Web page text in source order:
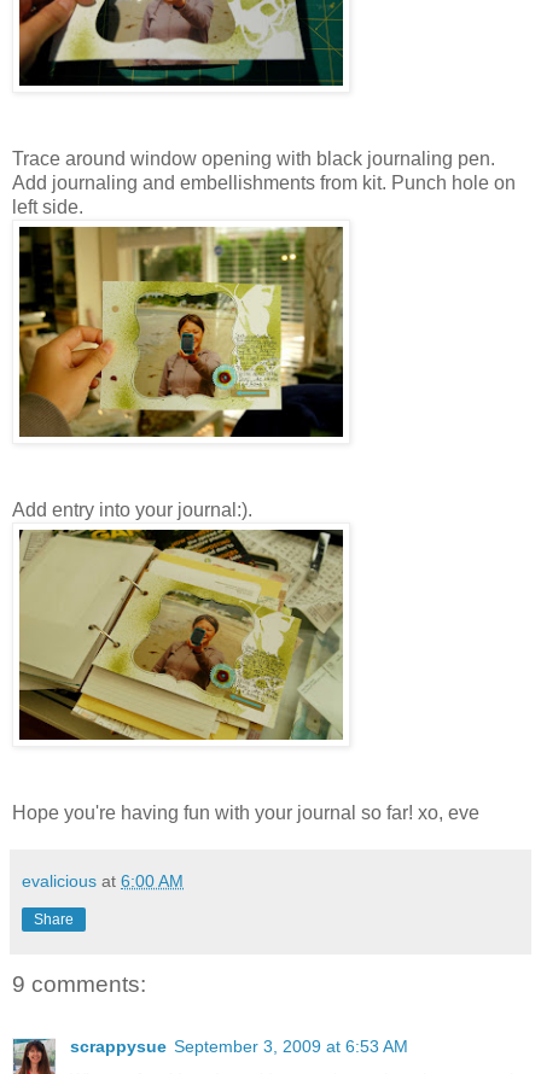
Trace around window opening with black journaling pen.
Add journaling and embellishments from kit. Punch hole on
left side.
Add entry into your journal:).
Hope you're having fun with your journal so far! xo, eve
evalicious at 6:00 AM
Share
9 comments:
scrappysue September 3, 2009 at 6:53 AM